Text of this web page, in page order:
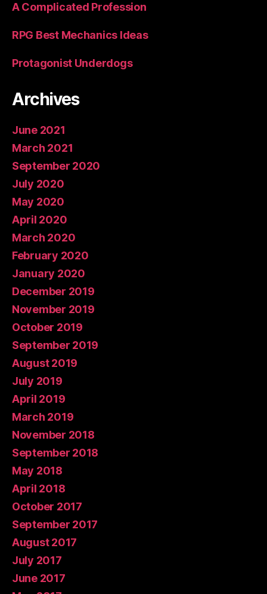
A Complicated Profession
RPG Best Mechanics Ideas
Protagonist Underdogs
Archives
June 2021
March 2021
September 2020
July 2020
May 2020
April 2020
March 2020
February 2020
January 2020
December 2019
November 2019
October 2019
September 2019
August 2019
July 2019
April 2019
March 2019
November 2018
September 2018
May 2018
April 2018
October 2017
September 2017
August 2017
July 2017
June 2017